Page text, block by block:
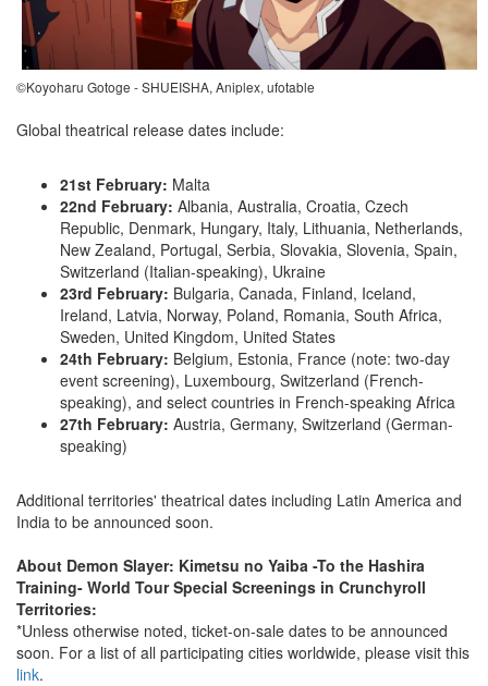
©Koyoharu Gotoge - SHUEISHA, Aniplex, ufotable
Global theatrical release dates include:
21st February: Malta
22nd February: Albania, Australia, Croatia, Czech
Republic, Denmark, Hungary, Italy, Lithuania, Netherlands,
New Zealand, Portugal, Serbia, Slovakia, Slovenia, Spain,
Switzerland (Italian-speaking), Ukraine
23rd February: Bulgaria, Canada, Finland, Iceland,
Ireland, Latvia, Norway, Poland, Romania, South Africa,
Sweden, United Kingdom, United States
24th February: Belgium, Estonia, France (note: two-day
event screening), Luxembourg, Switzerland (French-
speaking), and select countries in French-speaking Africa
27th February: Austria, Germany, Switzerland (German-
speaking)
Additional territories' theatrical dates including Latin America and
India to be announced soon.
About Demon Slayer: Kimetsu no Yaiba -To the Hashira
Training- World Tour Special Screenings in Crunchyroll
Territories:
*Unless otherwise noted, ticket-on-sale dates to be announced
soon. For a list of all participating cities worldwide, please visit this
link.